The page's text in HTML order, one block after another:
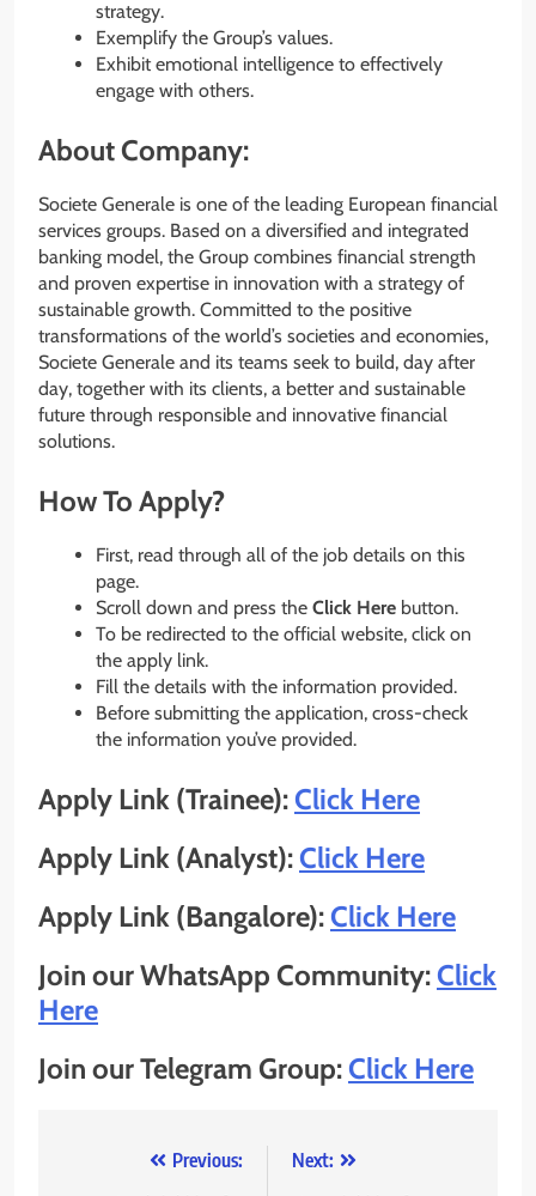
strategy.
Exemplify the Group’s values.
Exhibit emotional intelligence to effectively
engage with others.
About Company:
Societe Generale is one of the leading European financial
services groups. Based on a diversified and integrated
banking model, the Group combines financial strength
and proven expertise in innovation with a strategy of
sustainable growth. Committed to the positive
transformations of the world’s societies and economies,
Societe Generale and its teams seek to build, day after
day, together with its clients, a better and sustainable
future through responsible and innovative financial
solutions.
How To Apply?
First, read through all of the job details on this
page.
Scroll down and press the Click Here button.
To be redirected to the official website, click on
the apply link.
Fill the details with the information provided.
Before submitting the application, cross-check
the information you’ve provided.
Apply Link (Trainee):Click Here
Apply Link (Analyst):Click Here
Apply Link (Bangalore):Click Here
Join our WhatsApp Community:Click
Here
Join our Telegram Group:Click Here
Previous:
Next: